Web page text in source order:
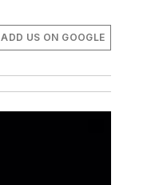
ADD US ON GOOGLE